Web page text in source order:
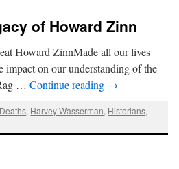
of Howard Zinn
Howard ZinnMade all our lives
impact on our understanding of the
… Continue reading →
Deaths, Harvey Wasserman, Historians,